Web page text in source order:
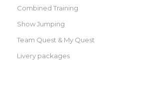
Combined Training
Show Jumping
Team Quest & My Quest
Livery packages